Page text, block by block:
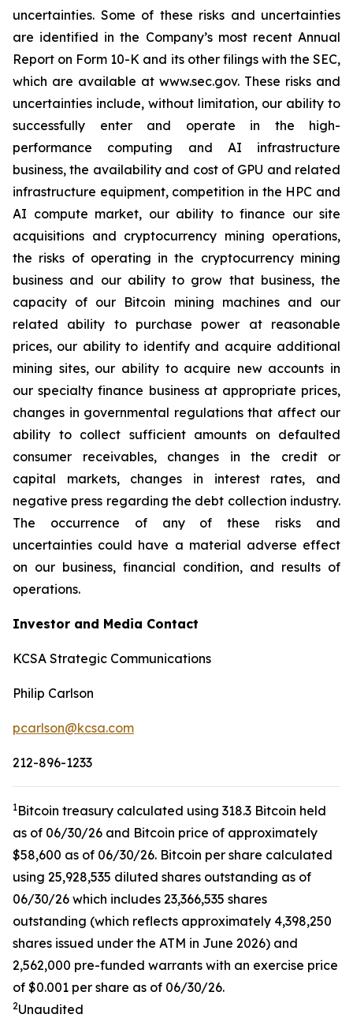
uncertainties. Some of these risks and uncertainties
are identified in the Company’s most recent Annual
Report on Form 10-K and its other filings with the SEC,
which are available at www.sec.gov. These risks and
uncertainties include, without limitation, our ability to
successfully enter and operate in the high-
performance computing and AI infrastructure
business, the availability and cost of GPU and related
infrastructure equipment, competition in the HPC and
AI compute market, our ability to finance our site
acquisitions and cryptocurrency mining operations,
the risks of operating in the cryptocurrency mining
business and our ability to grow that business, the
capacity of our Bitcoin mining machines and our
related ability to purchase power at reasonable
prices, our ability to identify and acquire additional
mining sites, our ability to acquire new accounts in
our specialty finance business at appropriate prices,
changes in governmental regulations that affect our
ability to collect sufficient amounts on defaulted
consumer receivables, changes in the credit or
capital markets, changes in interest rates, and
negative press regarding the debt collection industry.
The occurrence of any of these risks and
uncertainties could have a material adverse effect
on our business, financial condition, and results of
operations.
Investor and Media Contact
KCSA Strategic Communications
Philip Carlson
pcarlson@kcsa.com
212-896-1233
1Bitcoin treasury calculated using 318.3 Bitcoin held
as of 06/30/26 and Bitcoin price of approximately
$58,600 as of 06/30/26. Bitcoin per share calculated
using 25,928,535 diluted shares outstanding as of
06/30/26 which includes 23,366,535 shares
outstanding (which reflects approximately 4,398,250
shares issued under the ATM in June 2026) and
2,562,000 pre-funded warrants with an exercise price
of $0.001 per share as of 06/30/26.
2Unaudited